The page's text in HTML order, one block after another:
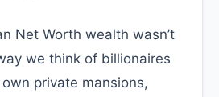
Net Worth wealth wasn’t
we think of billionaires
private mansions,